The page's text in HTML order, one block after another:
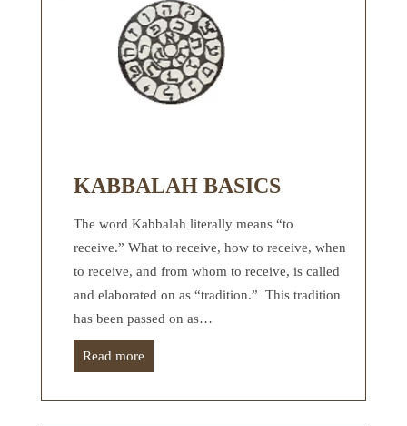
KABBALAH BASICS
The word Kabbalah literally means “to
receive.” What to receive, how to receive, when
to receive, and from whom to receive, is called
and elaborated on as “tradition.” This tradition
has been passed on as…
Read more